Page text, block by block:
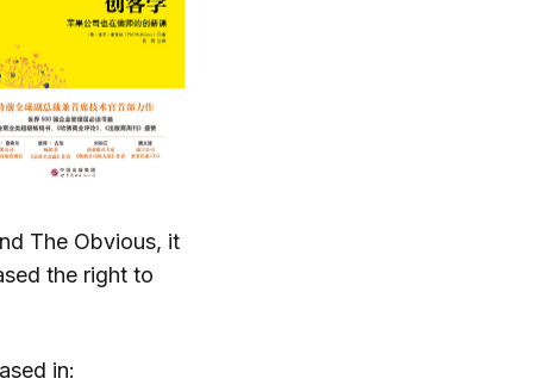
The Obvious, it
the right to
in: